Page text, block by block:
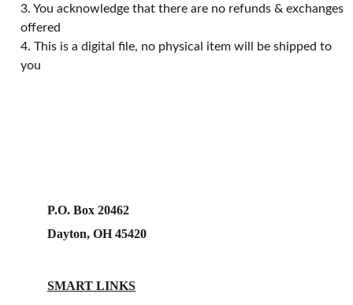
3. You acknowledge that there are no refunds & exchanges
offered
4. This is a digital file, no physical item will be shipped to
you
P.O. Box 20462
Dayton, OH 45420
SMART LINKS